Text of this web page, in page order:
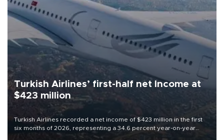
Turkish Airlines’ first-half net Income at
$423 million
Turkish Airlines recorded a net income of $423 million in the first
six months of 2026, representing a 34.6 percent year-on-year
decline, according to the carrier’s financial results released on